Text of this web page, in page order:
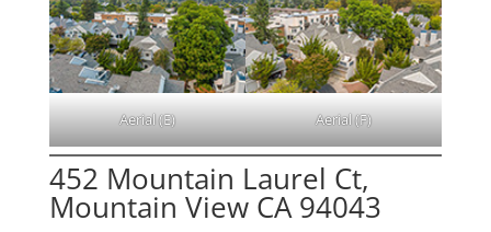
Aerial (E) Aerial (F)
452 Mountain Laurel Ct,
Mountain View CA 94043